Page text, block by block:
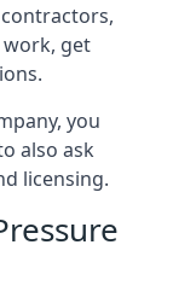
get
you
also ask
licensing.